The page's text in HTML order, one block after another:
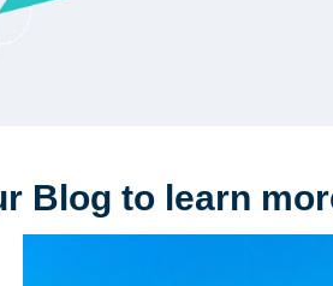
Blog to learn